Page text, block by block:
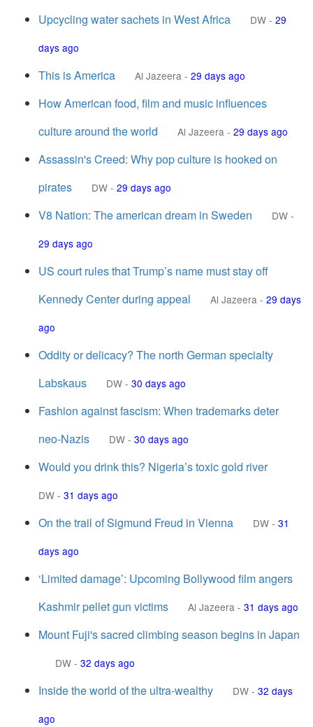
Upcycling water sachets in West Africa DW - 29
days ago
This is America Al Jazeera - 29 days ago
How American food, film and music influences
culture around the world
Al Jazeera - 29 days ago
Assassin's Creed: Why pop culture is hooked on
pirates
DW - 29 days ago
V8 Nation: The american dream in Sweden DW -
29 days ago
US court rules that Trump’s name must stay off
Kennedy Center during appeal
Al Jazeera - 29 days
ago
Oddity or delicacy? The north German specialty
Labskaus
DW - 30 days ago
Fashion against fascism: When trademarks deter
neo-Nazis
DW - 30 days ago
Would you drink this? Nigeria’s toxic gold river
DW - 31 days ago
On the trail of Sigmund Freud in Vienna DW - 31
days ago
‘Limited damage’: Upcoming Bollywood film angers
Kashmir pellet gun victims
Al Jazeera - 31 days ago
Mount Fuji's sacred climbing season begins in Japan
DW - 32 days ago
Inside the world of the ultra-wealthy DW - 32 days
ago